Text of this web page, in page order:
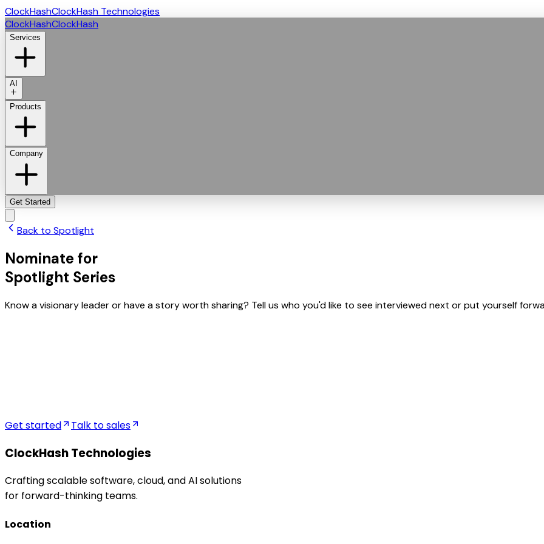
ClockHashClockHash Technologies
ClockHashClockHash
Services
AI
Products
Company
Get Started
Back to Spotlight
Nominate for
Spotlight Series
Know a visionary leader or have a story worth sharing? Tell us who you'd like to see interviewed next or put yourself
Get started Talk to sales
ClockHash Technologies
Crafting scalable software, cloud, and AI solutions
for forward-thinking teams.
Location